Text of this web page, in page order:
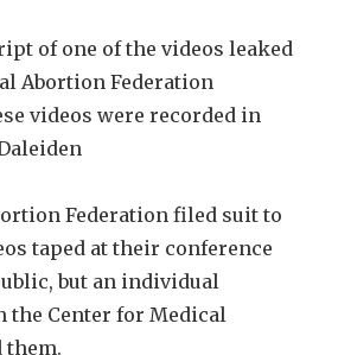
of one of the videos leaked
Abortion Federation
videos were recorded in
Federation filed suit to
taped at their conference
but an individual
Center for Medical
them.